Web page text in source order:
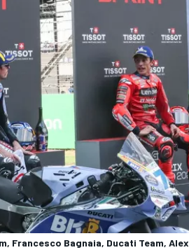
Francesco Bagnaia, Ducati Team,